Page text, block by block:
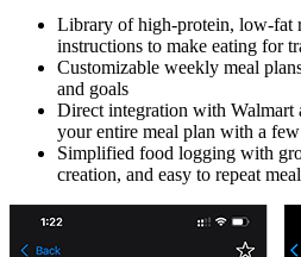
Library of high-protein, low-fat
instructions to make eating for
Customizable weekly meal
and goals
Direct integration with Walmart
your entire meal plan with a
Simplified food logging with
creation, and easy to repeat